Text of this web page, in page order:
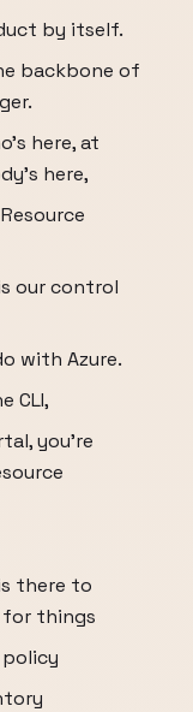
by itself.
backbone of
here, at
here,
our control
with Azure.
CLI,
you're
there to
for things